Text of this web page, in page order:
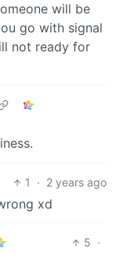
will be
go with signal
not ready for
1 · 2 years ago
xd
5 ·